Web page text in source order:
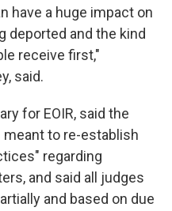
have a huge impact on
deported and the kind
receive first,"
said.
for EOIR, said the
meant to re-establish
regarding
and said all judges
and based on due